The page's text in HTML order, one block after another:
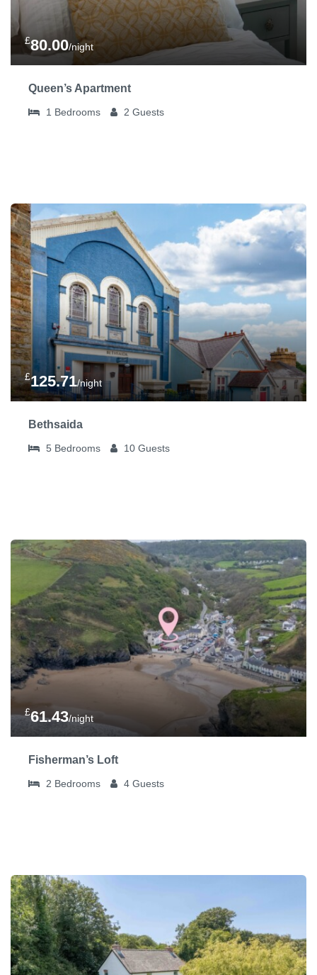
£80.00/night
Queen’s Apartment
1 Bedrooms 2 Guests
£125.71/night
Bethsaida
5 Bedrooms 10 Guests
£61.43/night
Fisherman’s Loft
2 Bedrooms 4 Guests